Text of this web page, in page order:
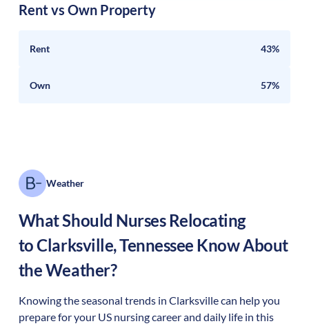
Rent vs Own Property
Rent 43%
Own 57%
Weather
What Should Nurses Relocating
toClarksville,Tennessee Know About
the Weather?
Knowing the seasonal trends in Clarksville can help you
prepare for your US nursing career and daily life in this